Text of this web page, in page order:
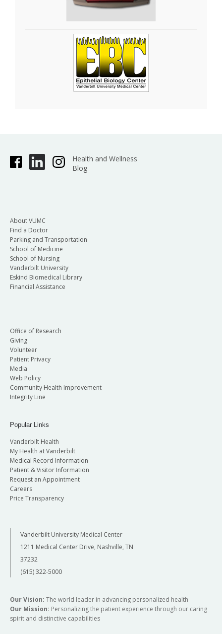
Health and Wellness
Blog
About VUMC
Find a Doctor
Parking and Transportation
School of Medicine
School of Nursing
Vanderbilt University
Eskind Biomedical Library
Financial Assistance
Office of Research
Giving
Volunteer
Patient Privacy
Media
Web Policy
Community Health Improvement
Integrity Line
Popular Links
Vanderbilt Health
My Health at Vanderbilt
Medical Record Information
Patient & Visitor Information
Request an Appointment
Careers
Price Transparency
Vanderbilt University Medical Center
1211 Medical Center Drive, Nashville, TN
37232
(615) 322-5000
Our Vision: The world leader in advancing personalized health
Our Mission: Personalizing the patient experience through our caring
spirit and distinctive capabilities